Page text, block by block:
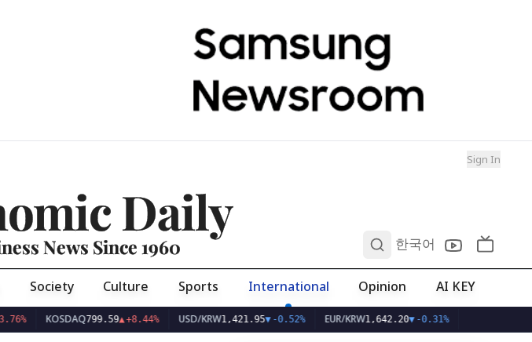
Sign In
Daily
News Since 1960 한국어
Society Culture Sports International Opinion AI KEY
KOSDAQ799.59▲+8.44% USD/KRW1,421.95▼-0.52% EUR/KRW1,642.20▼-0.31%